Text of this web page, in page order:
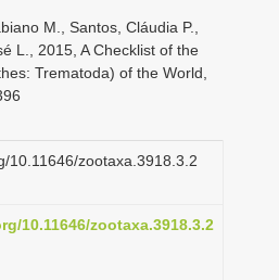
M., Santos, Cláudia P.,
L., 2015, A Checklist of the
Trematoda) of the World,
10.11646/zootaxa.3918.3.2
10.11646/zootaxa.3918.3.2